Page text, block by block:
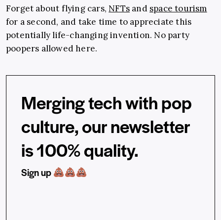
Forget about flying cars, NFTs and space tourism
for a second, and take time to appreciate this
potentially life-changing invention. No party
poopers allowed here.
Merging tech with pop
culture, our newsletter
is 100% quality.
Sign up